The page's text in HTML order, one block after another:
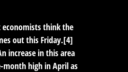
economists think the
out this Friday.[4]
increase in this area
month high in April as